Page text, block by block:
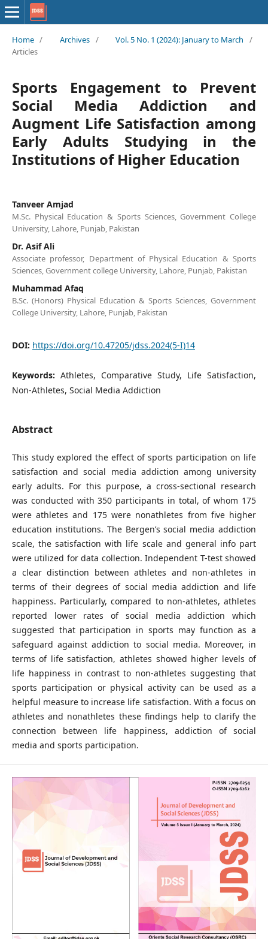
Home / Archives / Vol. 5 No. 1 (2024): January to March
/
Articles
Sports Engagement to Prevent
Social Media Addiction and
Augment Life Satisfaction among
Early Adults Studying in the
Institutions of Higher Education
Tanveer Amjad
M.Sc. Physical Education & Sports Sciences, Government College
University, Lahore, Punjab, Pakistan
Dr. Asif Ali
Associate professor, Department of Physical Education & Sports
Sciences, Government college University, Lahore, Punjab, Pakistan
Muhammad Afaq
B.Sc. (Honors) Physical Education & Sports Sciences, Government
College University, Lahore, Punjab, Pakistan
DOI: https://doi.org/10.47205/jdss.2024(5-I)14
Keywords: Athletes, Comparative Study, Life Satisfaction,
Non-Athletes, Social Media Addiction
Abstract
This study explored the effect of sports participation on life
satisfaction and social media addiction among university
early adults. For this purpose, a cross-sectional research
was conducted with 350 participants in total, of whom 175
were athletes and 175 were nonathletes from five higher
education institutions. The Bergen’s social media addiction
scale, the satisfaction with life scale and general info part
were utilized for data collection. Independent T-test showed
a clear distinction between athletes and non-athletes in
terms of their degrees of social media addiction and life
happiness. Particularly, compared to non-athletes, athletes
reported lower rates of social media addiction which
suggested that participation in sports may function as a
safeguard against addiction to social media. Moreover, in
terms of life satisfaction, athletes showed higher levels of
life happiness in contrast to non-athletes suggesting that
sports participation or physical activity can be used as a
helpful measure to increase life satisfaction. With a focus on
athletes and nonathletes these findings help to clarify the
connection between life happiness, addiction of social
media and sports participation.